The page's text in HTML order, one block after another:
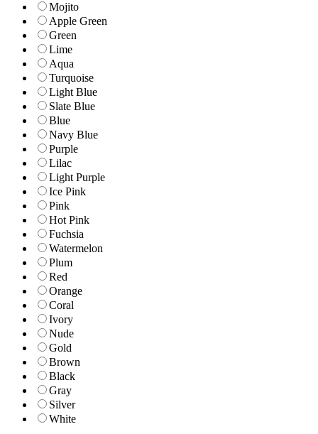
Mojito
Apple Green
Green
Lime
Aqua
Turquoise
Light Blue
Slate Blue
Blue
Navy Blue
Purple
Lilac
Light Purple
Ice Pink
Pink
Hot Pink
Fuchsia
Watermelon
Plum
Red
Orange
Coral
Ivory
Nude
Gold
Brown
Black
Gray
Silver
White